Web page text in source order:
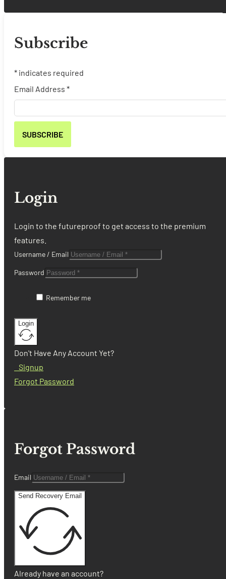
Subscribe
* indicates required
Email Address *
Login
Login to the futureproof to get access to the premium
features.
Username / Email
Password
Remember me
Login
Don't Have Any Account Yet?
Signup
Forgot Password
Forgot Password
Email
Send Recovery Email
Already have an account?